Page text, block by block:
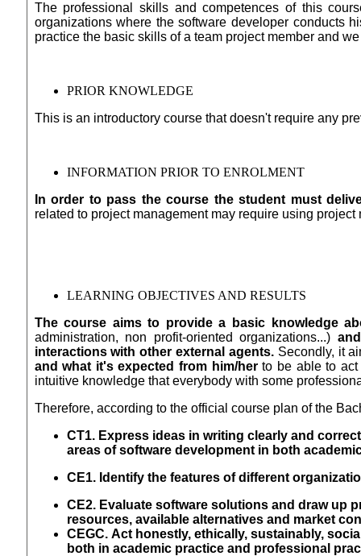
The professional skills and competences of this
organizations where the software developer conducts
practice the basic skills of a team project member and
PRIOR KNOWLEDGE
This is an introductory course that doesn't require any
INFORMATION PRIOR TO ENROLMENT
In order to pass the course the student must
related to project management may require using project
LEARNING OBJECTIVES AND RESULTS
The course aims to provide a basic knowledge
administration, non profit-oriented organizations...)
interactions with other external agents.Secondly, it
and what it's expected from him/herto be able to act
intuitive knowledge that everybody with some
Therefore, according to the official course plan of the
CT1. Express ideas in writing clearly and
areas of software development in both
CE1. Identify the features of different
CE2. Evaluate software solutions and draw up
resources, available alternatives and market
CEGC. Act honestly, ethically, sustainably,
both in academic practiceand professional